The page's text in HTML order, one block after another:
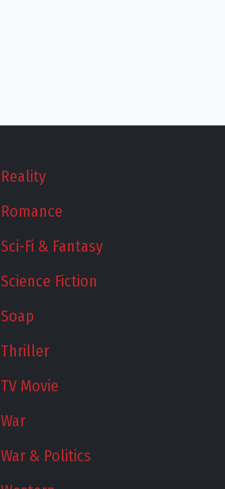
Reality
Romance
Sci-Fi & Fantasy
Science Fiction
Soap
Thriller
TV Movie
War
War & Politics